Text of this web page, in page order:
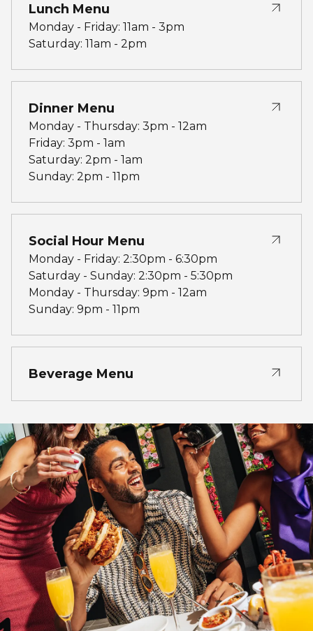
Lunch Menu
Monday - Friday: 11am - 3pm
Saturday: 11am - 2pm
Dinner Menu
Monday - Thursday: 3pm - 12am
Friday: 3pm - 1am
Saturday: 2pm - 1am
Sunday: 2pm - 11pm
Social Hour Menu
Monday - Friday: 2:30pm - 6:30pm
Saturday - Sunday: 2:30pm - 5:30pm
Monday - Thursday: 9pm - 12am
Sunday: 9pm - 11pm
Beverage Menu